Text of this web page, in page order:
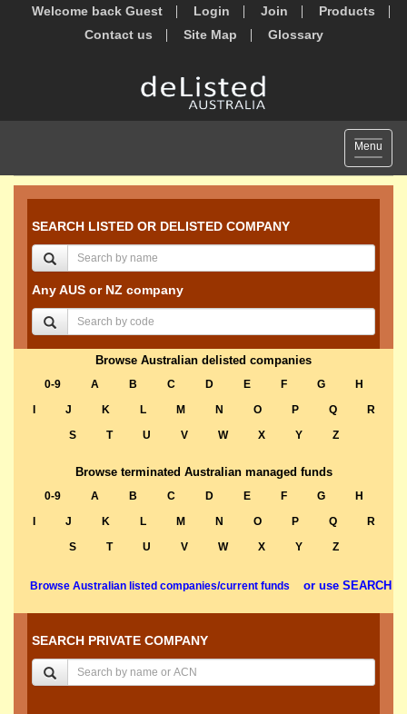
Welcome back Guest Login Join
Products
Contact us
Site Map Glossary
Toggle
Menu
SEARCH LISTED OR DELISTED COMPANY
Any AUS or NZ company
Browse Australian delisted companies
0-9 A B C D E F G
H
J K L M N O P Q
R
S
T U V W X Y Z
Browse terminated Australian managed funds
0-9 A B C D E F G
H
J K L M N O P Q
R
S
T U V W X Y Z
Browse Australian listed companies/current funds or use SEARCH
SEARCH PRIVATE COMPANY